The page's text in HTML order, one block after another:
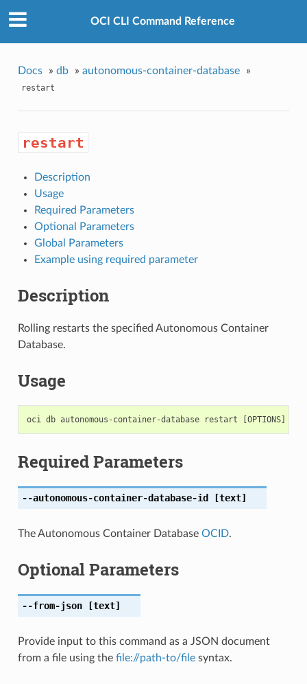
OCI CLI Command Reference
Docs » db » autonomous-container-database »
restart
restart
Description
Usage
Required Parameters
Optional Parameters
Global Parameters
Example using required parameter
Description
Rolling restarts the specified Autonomous Container
Database.
Usage
Required Parameters
--autonomous-container-database-id [text]
The Autonomous Container Database OCID.
Optional Parameters
--from-json[text]
Provide input to this command as a JSON document
from a file using the file://path-to/filesyntax.